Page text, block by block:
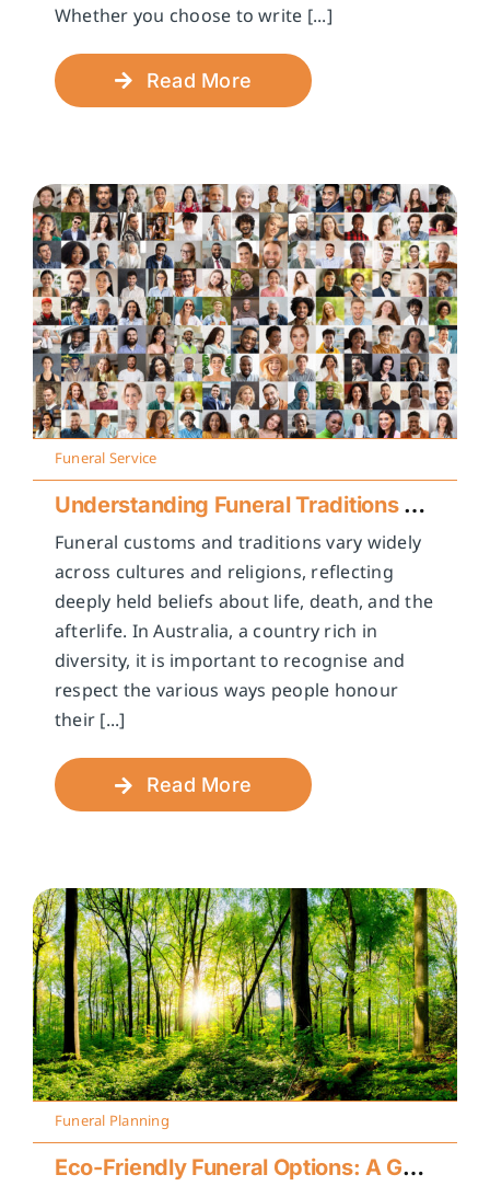
Whether you choose to write [...]
Read More
Funeral Service
Understanding Funeral Traditions Across Cultures
Funeral customs and traditions vary widely
across cultures and religions, reflecting
deeply held beliefs about life, death, and the
afterlife. In Australia, a country rich in
diversity, it is important to recognise and
respect the various ways people honour
their [...]
Read More
Funeral Planning
Eco-Friendly Funeral Options: A Guide to Sustainable Farewells